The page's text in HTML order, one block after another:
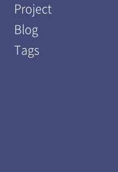
Project
Blog
Tags